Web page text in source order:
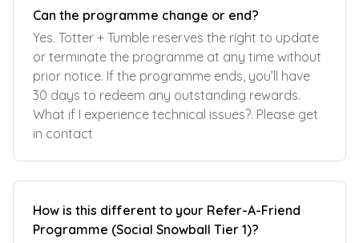
Can the programme change or end?
Yes. Totter + Tumble reserves the right to update
or terminate the programme at any time without
prior notice. If the programme ends, you’ll have
30 days to redeem any outstanding rewards.
What if I experience technical issues?. Please get
in contact
How is this different to your Refer-A-Friend
Programme (Social Snowball Tier 1)?